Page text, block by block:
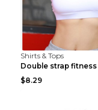
Shirts & Tops
$8.29